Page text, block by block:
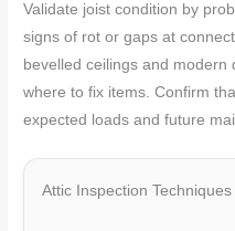
Validate joist condition by
signs of rot or gaps at
bevelled ceilings and modern
where to fix items. Confirm
expected loads and future
Attic Inspection Techniques